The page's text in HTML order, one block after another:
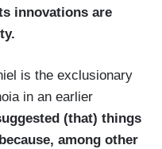
innovations are
is the exclusionary
in an earlier
(that) things
among other